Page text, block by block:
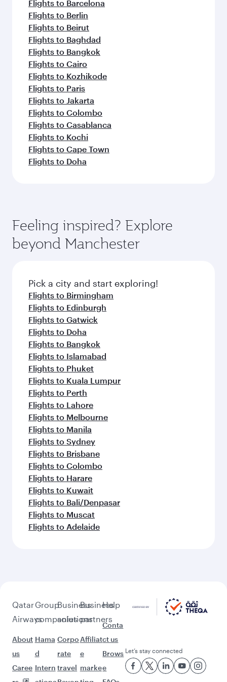
Flights to Barcelona
Flights to Berlin
Flights to Beirut
Flights to Baghdad
Flights to Bangkok
Flights to Cairo
Flights to Kozhikode
Flights to Paris
Flights to Jakarta
Flights to Colombo
Flights to Casablanca
Flights to Kochi
Flights to Cape Town
Flights to Doha
Feeling inspired? Explore
beyond Manchester
Pick a city and start exploring!
Flights to Birmingham
Flights to Edinburgh
Flights to Gatwick
Flights to Doha
Flights to Bangkok
Flights to Islamabad
Flights to Phuket
Flights to Kuala Lumpur
Flights to Perth
Flights to Lahore
Flights to Melbourne
Flights to Manila
Flights to Sydney
Flights to Brisbane
Flights to Colombo
Flights to Harare
Flights to Kuwait
Flights to Bali/Denpasar
Flights to Muscat
Flights to Adelaide
Qatar
Airways
About
us
Caree
Group
companies
Hama
d
Intern
Business
solutions
Corpo
rate
travel
Business
partners
Affiliat
e
marke
Help
Conta
ct us
Brows
e
Let’s stay connected